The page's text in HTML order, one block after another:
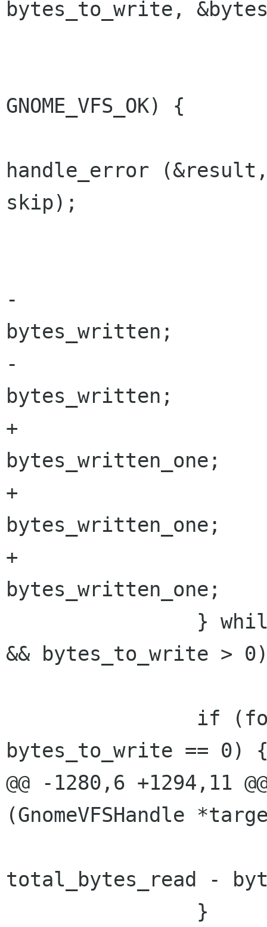
bytes_to_write,
GNOME_VFS_OK) {
handle_error
skip);
-			bytes_to_write -=
bytes_written;
-			write_buffer +=
bytes_written;
+			bytes_to_write -=
bytes_written_one;
+			write_buffer +=
bytes_written_one;
+			bytes_written +=
bytes_written_one;
&& bytes_to_write
bytes_to_write == 0)
@@ -1280,6 +1294,11
(GnomeVFSHandle
total_bytes_read -